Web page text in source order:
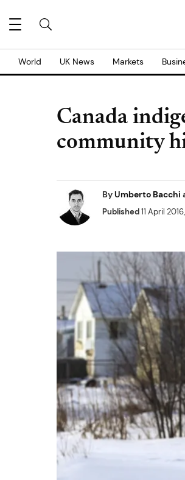
World UK News Markets
Canada
community
ByUmberto Bacchi
Published11 April